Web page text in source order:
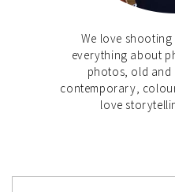
We love
everything about
photos, old and
contemporary,
love